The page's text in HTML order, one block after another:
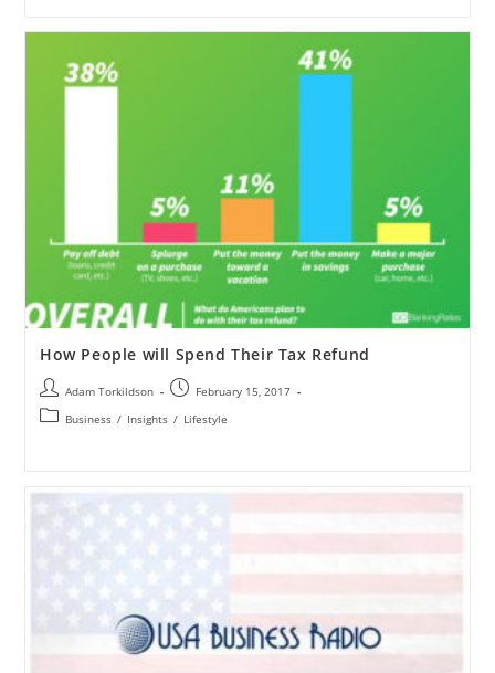
How People will Spend Their Tax Refund
Adam Torkildson
February 15, 2017
Business / Insights / Lifestyle